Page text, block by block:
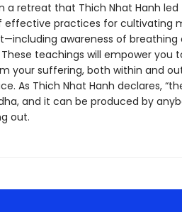
a retreat that Thich Nhat Hanh led
effective practices for cultivating
awareness of breathing
teachings will empower you
your suffering, both within and
As Thich Nhat Hanh declares,
and it can be produced by
out.